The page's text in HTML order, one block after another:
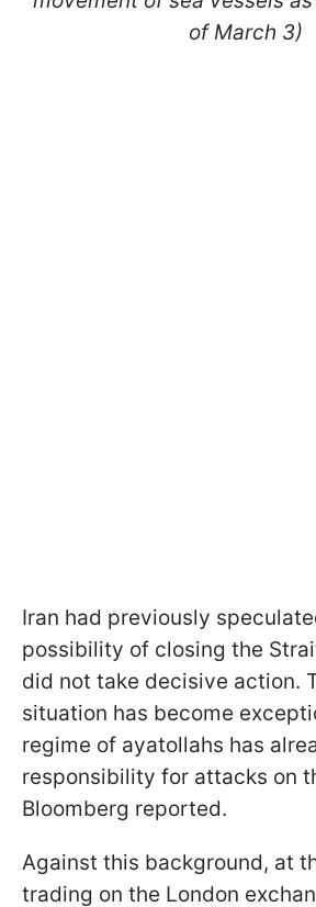
of March 3)
Iran had previously
possibility of closing the
did not take decisive action.
situation has become
regime of ayatollahs has
responsibility for attacks on
Bloomberg reported.
Against this background, at
trading on the London